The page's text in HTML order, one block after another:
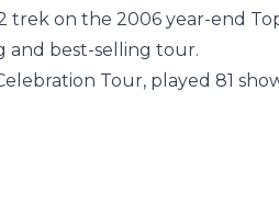
trek on the 2006 year-end
and best-selling tour.
Tour, played 81